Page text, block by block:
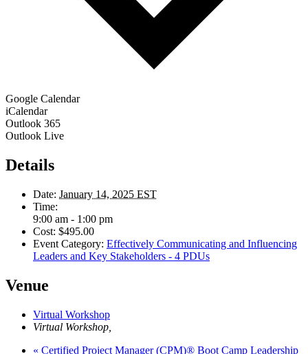
Google Calendar
iCalendar
Outlook 365
Outlook Live
Details
Date: January 14, 2025 EST
Time:
9:00 am - 1:00 pm
Cost: $495.00
Event Category: Effectively Communicating and Influencing
Leaders and Key Stakeholders - 4 PDUs
Venue
Virtual Workshop
Virtual Workshop
« Certified Project Manager (CPM)® Boot Camp Leadership